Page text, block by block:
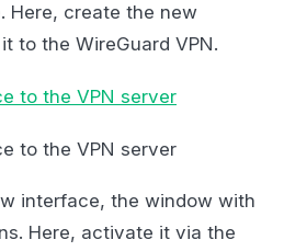
Here, create the new
to the WireGuard VPN.
to the VPN server
to the VPN server
interface, the window with
Here, activate it via the